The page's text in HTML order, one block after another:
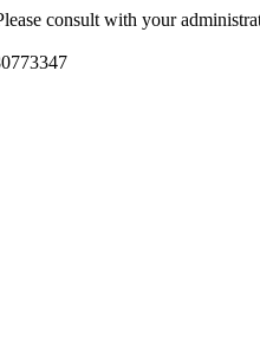
consult with your